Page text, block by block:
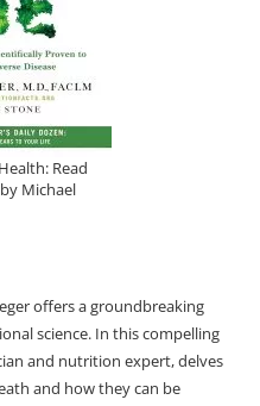
Read
Michael
offers a groundbreaking
science. In this compelling
and nutrition expert, delves
and how they can be